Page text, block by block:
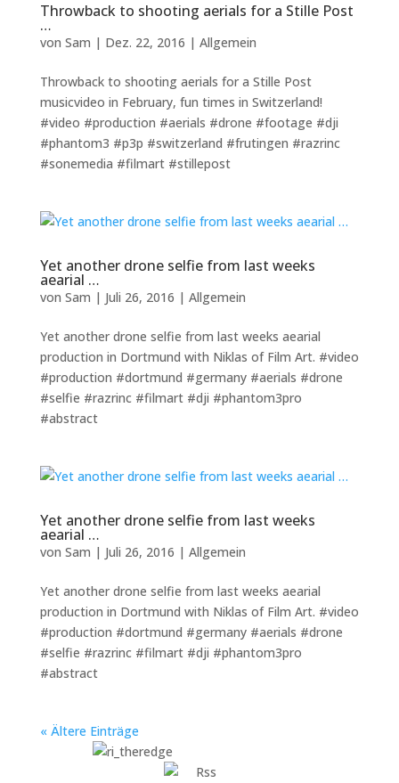
Throwback to shooting aerials for a Stille Post
…
von Sam | Dez. 22, 2016 | Allgemein
Throwback to shooting aerials for a Stille Post
musicvideo in February, fun times in Switzerland!
#video #production #aerials #drone #footage #dji
#phantom3 #p3p #switzerland #frutingen #razrinc
#sonemedia #filmart #stillepost
Yet another drone selfie from last weeks
aearial …
von Sam | Juli 26, 2016 | Allgemein
Yet another drone selfie from last weeks aearial
production in Dortmund with Niklas of Film Art. #video
#production #dortmund #germany #aerials #drone
#selfie #razrinc #filmart #dji #phantom3pro
#abstract
Yet another drone selfie from last weeks
aearial …
von Sam | Juli 26, 2016 | Allgemein
Yet another drone selfie from last weeks aearial
production in Dortmund with Niklas of Film Art. #video
#production #dortmund #germany #aerials #drone
#selfie #razrinc #filmart #dji #phantom3pro
#abstract
« Ältere Einträge